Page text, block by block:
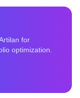
for
optimization.